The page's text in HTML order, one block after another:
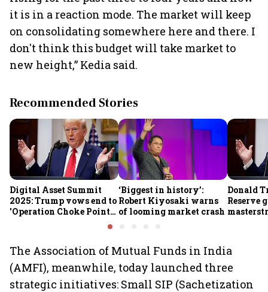
it is in a reaction mode. The market will keep
on consolidating somewhere here and there. I
don't think this budget will take market to
new height,” Kedia said.
Recommended Stories
Digital Asset Summit
2025: Trump vows end to
'Operation Choke Point
‘Biggest in history’:
Robert Kiyosaki warns
of looming market crash
Donald
Reserve
The Association of Mutual Funds in India
(AMFI), meanwhile, today launched three
strategic initiatives: Small SIP (Sachetization